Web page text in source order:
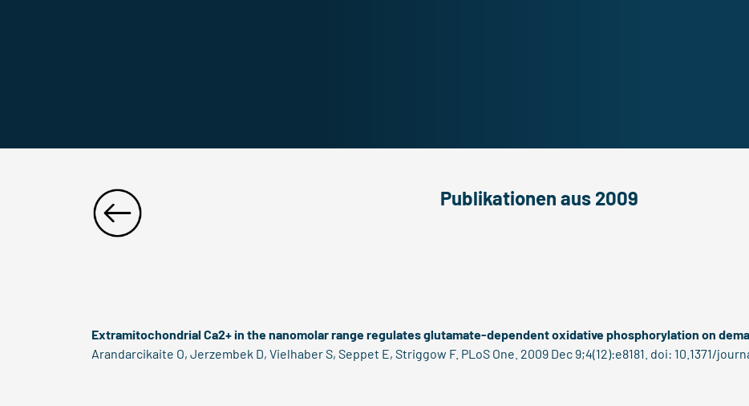
Publikationen aus 2009
Extramitochondrial Ca2+ in the nanomolar range regulates glutamate-dependent oxidative phosphorylation on
Arandarcikaite O, Jerzembek D, Vielhaber S, Seppet E, Striggow F. PLoS One. 2009 Dec 9;4(12):e8181. doi: 10.1371/